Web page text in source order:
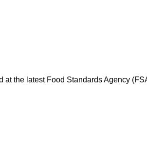
the latest Food Standards Agency